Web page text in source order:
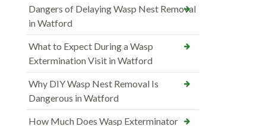
Dangers of Delaying Wasp Nest Removal
in Watford
What to Expect During a Wasp
Extermination Visit in Watford
Why DIY Wasp Nest Removal Is
Dangerous in Watford
How Much Does Wasp Exterminator